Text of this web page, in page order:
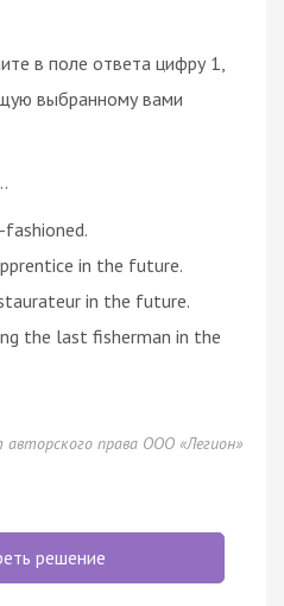
в поле ответа цифру 1,
выбранному вами
in the future.
in the future.
the last fisherman in the
авторского права ООО «Легион»
решение